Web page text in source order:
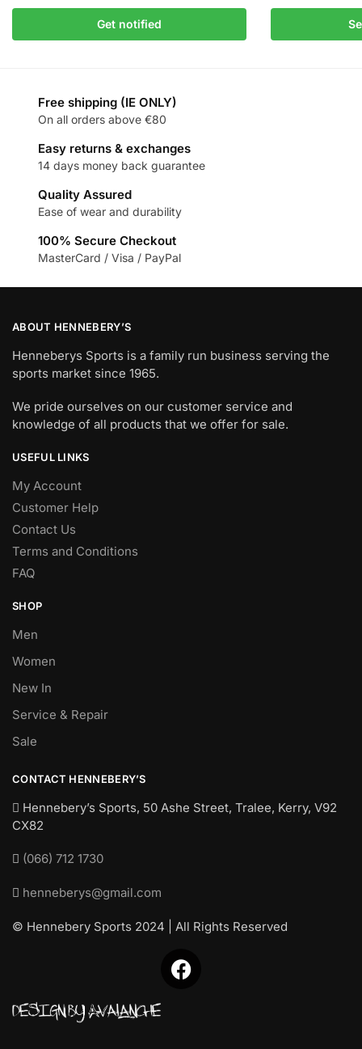
Get notified
Free shipping (IE ONLY)
On all orders above €80
Easy returns & exchanges
14 days money back guarantee
Quality Assured
Ease of wear and durability
100% Secure Checkout
MasterCard / Visa / PayPal
ABOUT HENNEBERY’S
Henneberys Sports is a family run business serving the
sports market since 1965.
We pride ourselves on our customer service and
knowledge of all products that we offer for sale.
USEFUL LINKS
My Account
Customer Help
Contact Us
Terms and Conditions
FAQ
SHOP
Men
Women
New In
Service & Repair
Sale
CONTACT HENNEBERY’S
Hennebery’s Sports, 50 Ashe Street, Tralee, Kerry, V92
CX82
(066) 712 1730
henneberys@gmail.com
© Hennebery Sports 2024 | All Rights Reserved